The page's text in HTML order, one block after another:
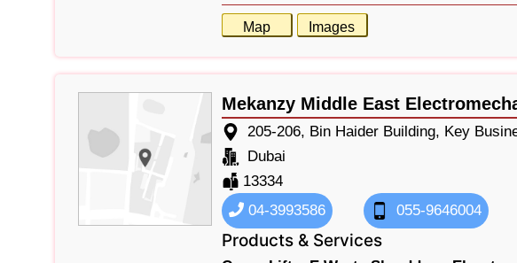
Map Images
Mekanzy Middle East
205-206, Bin Haider Building, Key
Dubai
13334
04-3993586
055-9646004
Products & Services